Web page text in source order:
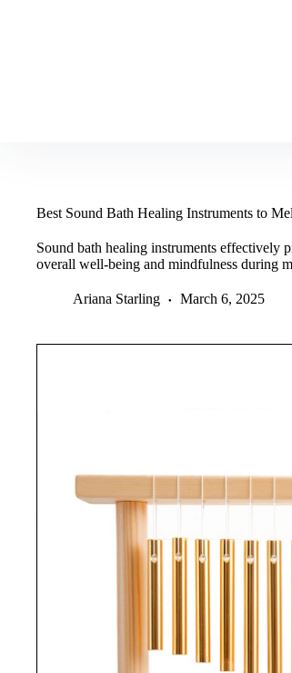
Best Sound Bath Healing Instruments to
Sound bath healing instruments effectively
overall well-being and mindfulness during
Ariana Starling March 6, 2025